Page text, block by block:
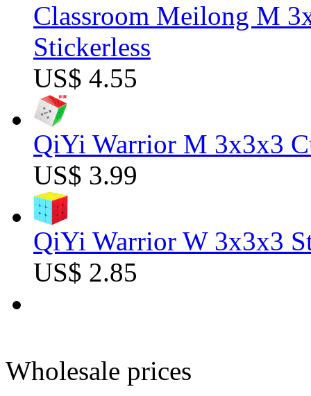
Classroom Meilong M
Stickerless
US$ 4.55
QiYi Warrior M 3x3x3
US$ 3.99
QiYi Warrior W 3x3x3
US$ 2.85
Wholesale prices